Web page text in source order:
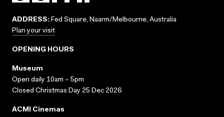
ADDRESS: Fed Square, Naarm/Melbourne, Australia
Plan your visit
OPENING HOURS
Museum
Open daily 10am – 5pm
Closed Christmas Day 25 Dec 2026
ACMI Cinemas